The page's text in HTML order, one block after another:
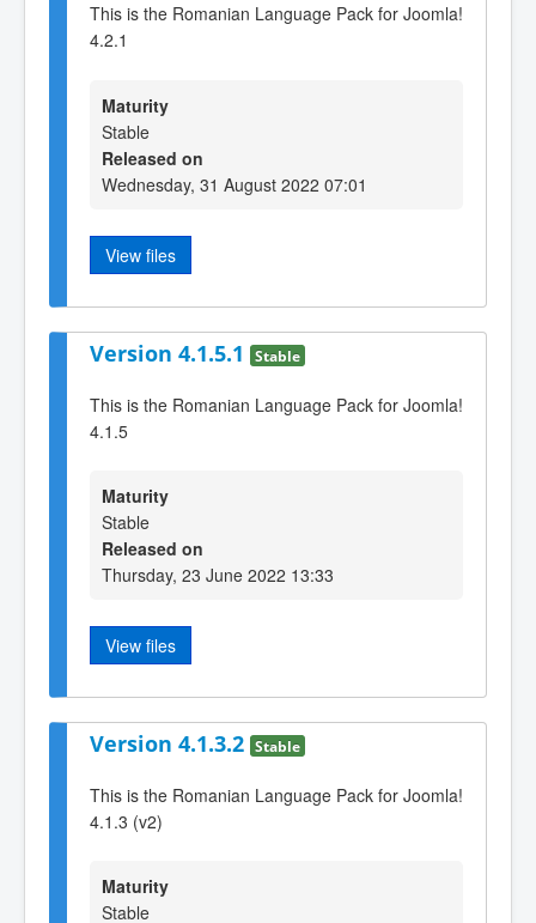
This is the Romanian Language Pack for Joomla!
4.2.1
Maturity
Stable
Released on
Wednesday, 31 August 2022 07:01
View files
Version 4.1.5.1 Stable
This is the Romanian Language Pack for Joomla!
4.1.5
Maturity
Stable
Released on
Thursday, 23 June 2022 13:33
View files
Version 4.1.3.2 Stable
This is the Romanian Language Pack for Joomla!
4.1.3 (v2)
Maturity
Stable